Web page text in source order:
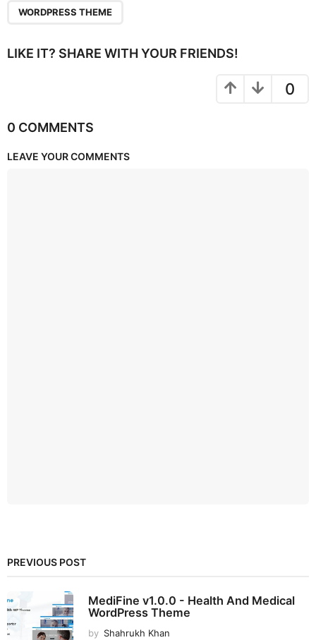
WORDPRESS THEME
LIKE IT? SHARE WITH YOUR FRIENDS!
0
0 COMMENTS
LEAVE YOUR COMMENTS
PREVIOUS POST
MediFine v1.0.0 - Health And Medical
WordPress Theme
by Shahrukh Khan